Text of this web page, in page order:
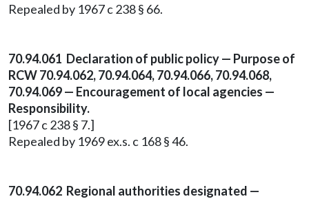
Repealed by 1967 c 238 § 66.
70.94.061 Declaration of public policy — Purpose of
RCW 70.94.062, 70.94.064, 70.94.066, 70.94.068,
70.94.069 — Encouragement of local agencies —
Responsibility.
[1967 c 238 § 7.]
Repealed by 1969 ex.s. c 168 § 46.
70.94.062 Regional authorities designated —